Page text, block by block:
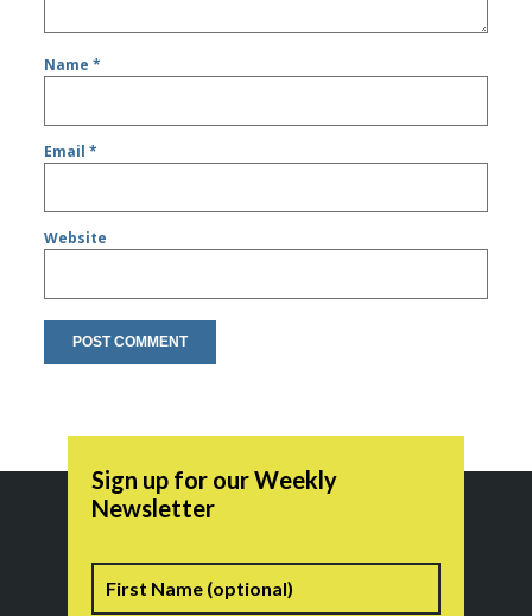
Name*
Email*
Website
Sign up for our Weekly
Newsletter
Name